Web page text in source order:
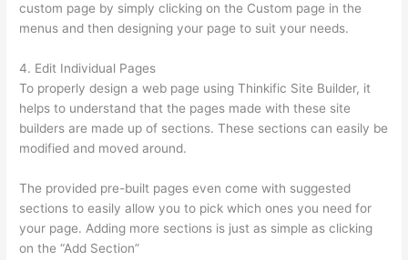
custom page by simply clicking on the Custom page in the
menus and then designing your page to suit your needs.
4. Edit Individual Pages
To properly design a web page using Thinkific Site Builder, it
helps to understand that the pages made with these site
builders are made up of sections. These sections can easily be
modified and moved around.
The provided pre-built pages even come with suggested
sections to easily allow you to pick which ones you need for
your page. Adding more sections is just as simple as clicking
on the “Add Section”